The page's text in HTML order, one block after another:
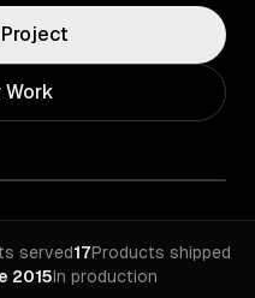
Work
served17Products shipped
2015In production